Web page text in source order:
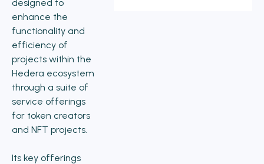
designed to
enhance the
functionality and
efficiency of
projects within the
Hedera ecosystem
through a suite of
service offerings
for token creators
and NFT projects.
Its key offerings